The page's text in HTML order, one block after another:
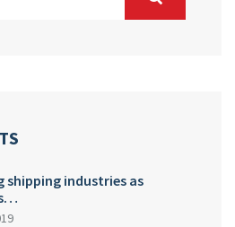
shipping industries as